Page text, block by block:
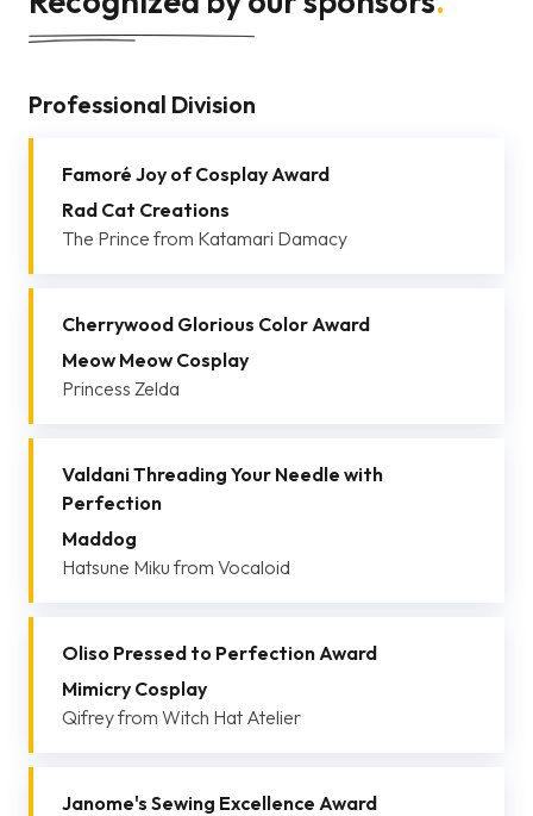
Professional Division
Famoré Joy of Cosplay Award
Rad Cat Creations
The Prince from Katamari Damacy
Cherrywood Glorious Color Award
Meow Meow Cosplay
Princess Zelda
Valdani Threading Your Needle with
Perfection
Maddog
Hatsune Miku from Vocaloid
Oliso Pressed to Perfection Award
Mimicry Cosplay
Qifrey from Witch Hat Atelier
Janome's Sewing Excellence Award